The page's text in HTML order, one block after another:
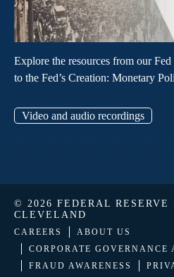
Explore the resources from our
to the Fed’s Creation: Monetary
Video and audio recordings
© 2026 FEDERAL RESERVE
CLEVELAND
CAREERS
ABOUT US
CORPORATE GOVERNANCE
FRAUD AWARENESS